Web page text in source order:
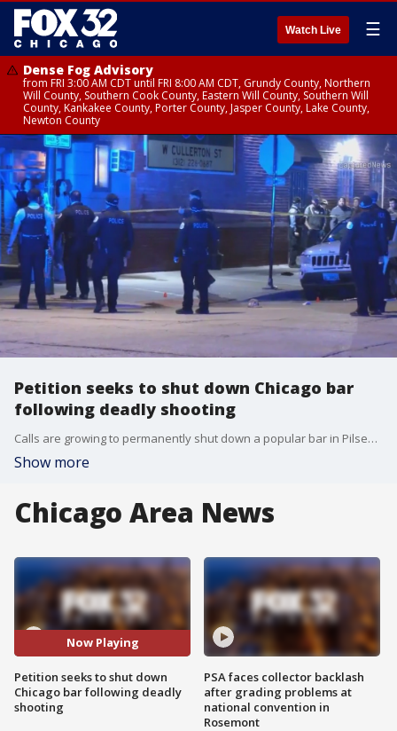
Watch Live ☰
Dense Fog Advisory
from FRI 3:00 AM CDT until FRI 8:00 AM CDT, Grundy County, Northern
Will County, Southern Cook County, Eastern Will County, Southern Will
County, Kankakee County, Porter County, Jasper County, Lake County,
Newton County
Petition seeks to shut down Chicago bar
following deadly shooting
Calls are growing to permanently shut down a popular bar in Pilsen after a shootout left one person dead and two others injured.
Show more
Chicago Area News
Now Playing
Petition seeks to shut down
Chicago bar following deadly
shooting
PSA faces collector backlash
after grading problems at
national convention in
Rosemont